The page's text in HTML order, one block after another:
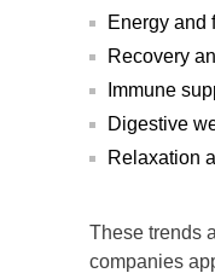
Energy and
Recovery
Immune
Digestive
Relaxation
These trends
companies